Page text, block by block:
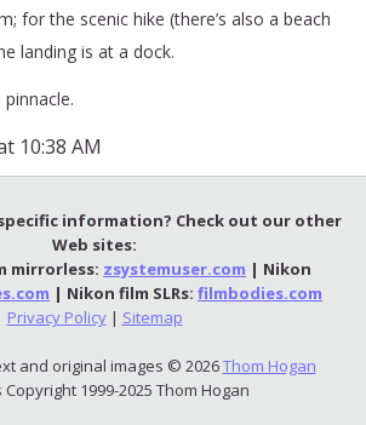
for the scenic hike (there’s also a beach
landing is at a dock.
pinnacle.
10:38 AM
information? Check out our other
Web sites:
mirrorless: zsystemuser.com | Nikon
| Nikon film SLRs: filmbodies.com
Privacy Policy| Sitemap
and original images © 2026Thom Hogan
1999-2025 Thom Hogan